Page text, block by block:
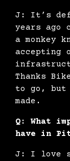
J: It’s
years ago
a monkey
accepting
Thanks
to go, but
made.
Q: What
have in
J: I love